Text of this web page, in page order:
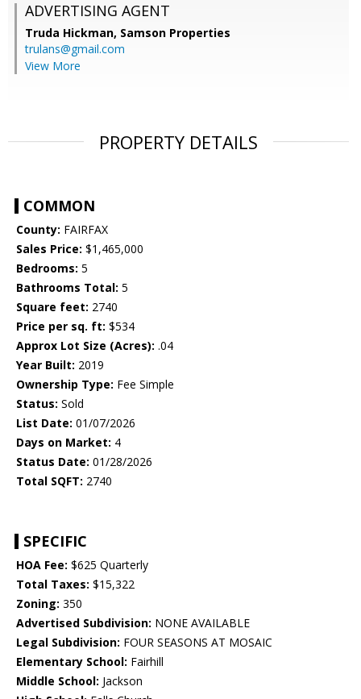
ADVERTISING AGENT
Truda Hickman, Samson Properties
trulans@gmail.com
View More
PROPERTY DETAILS
COMMON
County: FAIRFAX
Sales Price: $1,465,000
Bedrooms: 5
Bathrooms Total: 5
Square feet: 2740
Price per sq. ft: $534
Approx Lot Size (Acres): .04
Year Built: 2019
Ownership Type: Fee Simple
Status: Sold
List Date: 01/07/2026
Days on Market: 4
Status Date: 01/28/2026
Total SQFT: 2740
SPECIFIC
HOA Fee: $625 Quarterly
Total Taxes: $15,322
Zoning: 350
Advertised Subdivision: NONE AVAILABLE
Legal Subdivision: FOUR SEASONS AT MOSAIC
Elementary School: Fairhill
Middle School: Jackson